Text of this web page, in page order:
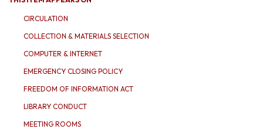
CIRCULATION
COLLECTION & MATERIALS SELECTION
COMPUTER & INTERNET
EMERGENCY CLOSING POLICY
FREEDOM OF INFORMATION ACT
LIBRARY CONDUCT
MEETING ROOMS